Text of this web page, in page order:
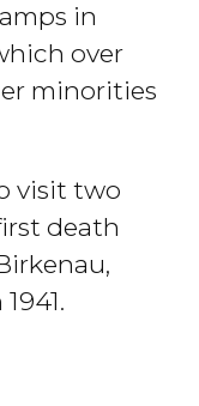
in
over
minorities
visit two
death